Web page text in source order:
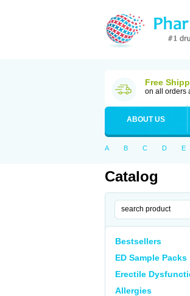
Free
on all orders
ABOUT US
A B C D E
Catalog
Bestsellers
ED Sample Packs
Erectile
Allergies